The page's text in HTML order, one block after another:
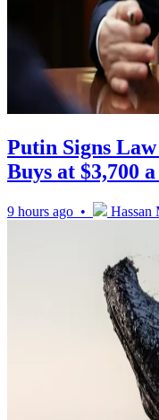
Putin Signs
Buys at $3,700
9 hours ago • Hassan